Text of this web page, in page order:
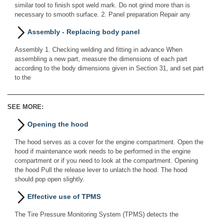
similar tool to finish spot weld mark. Do not grind more than is
necessary to smooth surface. 2. Panel preparation Repair any
Assembly - Replacing body panel
Assembly 1. Checking welding and fitting in advance When
assembling a new part, measure the dimensions of each part
according to the body dimensions given in Section 31, and set part
to the
SEE MORE:
Opening the hood
The hood serves as a cover for the engine compartment. Open the
hood if maintenance work needs to be performed in the engine
compartment or if you need to look at the compartment. Opening
the hood Pull the release lever to unlatch the hood. The hood
should pop open slightly.
Effective use of TPMS
The Tire Pressure Monitoring System (TPMS) detects the